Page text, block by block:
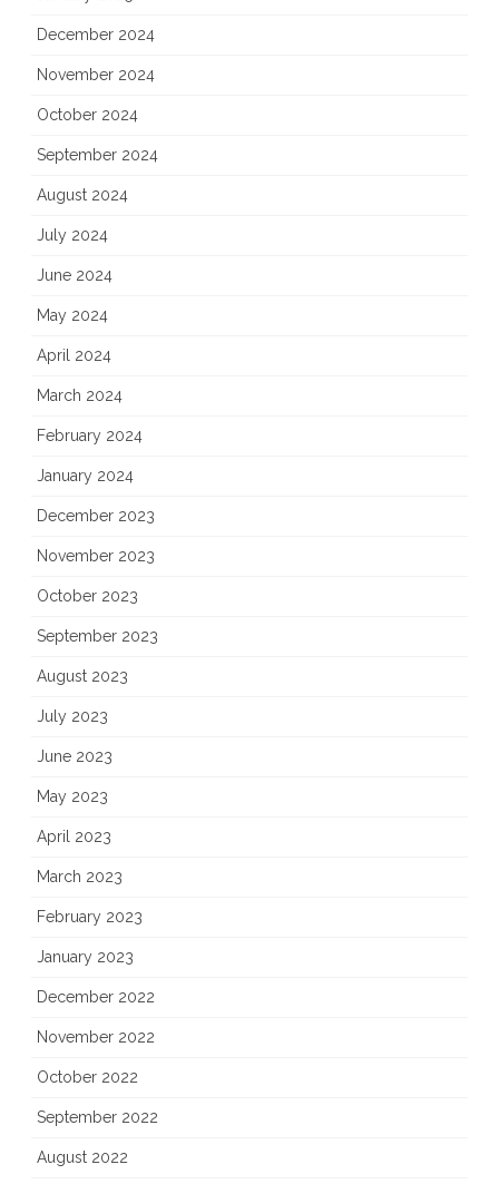
December 2024
November 2024
October 2024
September 2024
August 2024
July 2024
June 2024
May 2024
April 2024
March 2024
February 2024
January 2024
December 2023
November 2023
October 2023
September 2023
August 2023
July 2023
June 2023
May 2023
April 2023
March 2023
February 2023
January 2023
December 2022
November 2022
October 2022
September 2022
August 2022